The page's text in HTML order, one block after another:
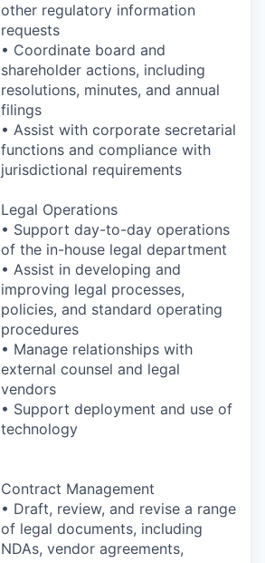
other regulatory information
requests
• Coordinate board and
shareholder actions, including
resolutions, minutes, and annual
filings
• Assist with corporate secretarial
functions and compliance with
jurisdictional requirements
Legal Operations
• Support day-to-day operations
of the in-house legal department
• Assist in developing and
improving legal processes,
policies, and standard operating
procedures
• Manage relationships with
external counsel and legal
vendors
• Support deployment and use of
technology
Contract Management
• Draft, review, and revise a range
of legal documents, including
NDAs, vendor agreements,